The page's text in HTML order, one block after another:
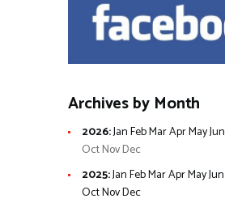
Archives by Month
2026:JanFebMarAprMayJun
OctNovDec
2025:JanFebMarAprMayJun
OctNovDec